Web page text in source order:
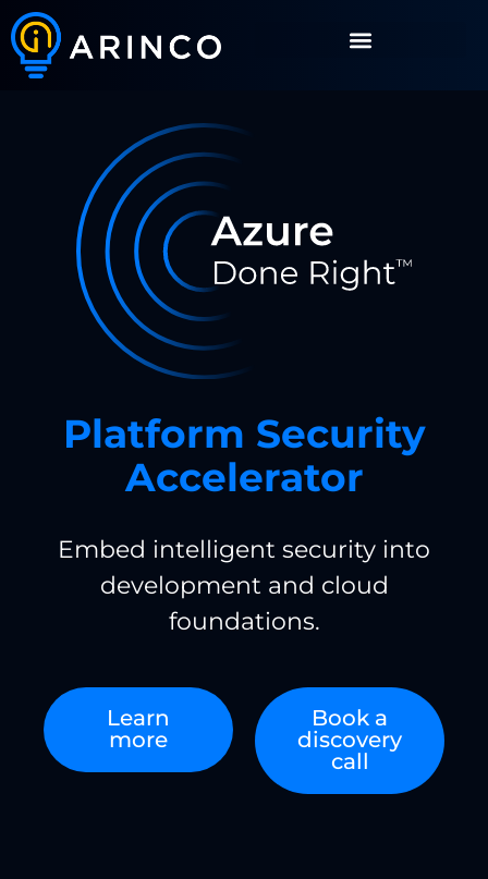
Platform Security
Accelerator
Embed intelligent security into
development and cloud
foundations.
Learn
more
Book a
discovery
call